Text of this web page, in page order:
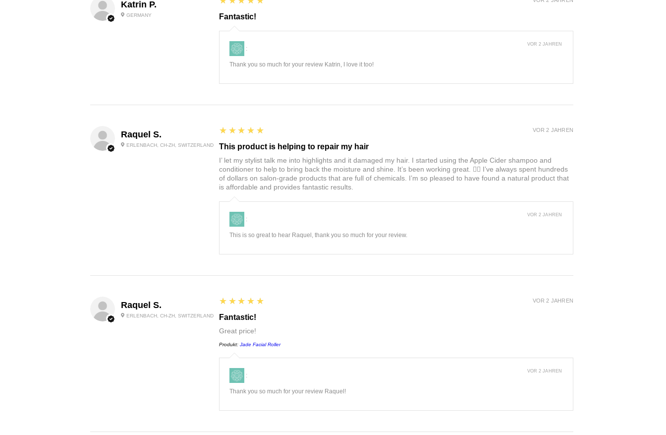
Katrin P.
GERMANY Fantastic!
:
Thank you so much for your review Katrin, I love it too!
VOR 2 JAHREN
Raquel S.
ERLENBACH, CH-ZH, SWITZERLAND
5
★★★★★
This product is helping to repair my hair
I’ let my stylist talk me into highlights and it damaged my hair. I started using the Apple Cider shampoo and
conditioner to help to bring back the moisture and shine. It’s been working great. 👍🏼 I’ve always spent hundreds
of dollars on salon-grade products that are full of chemicals. I’m so pleased to have found a natural product that
is affordable and provides fantastic results.
VOR 2 JAHREN
:
This is so great to hear Raquel, thank you so much for your review.
VOR 2 JAHREN
Raquel S.
ERLENBACH, CH-ZH, SWITZERLAND
5
★★★★★
Fantastic!
Great price!
Produkt: Jade Facial Roller
VOR 2 JAHREN
:
Thank you so much for your review Raquel!
VOR 2 JAHREN